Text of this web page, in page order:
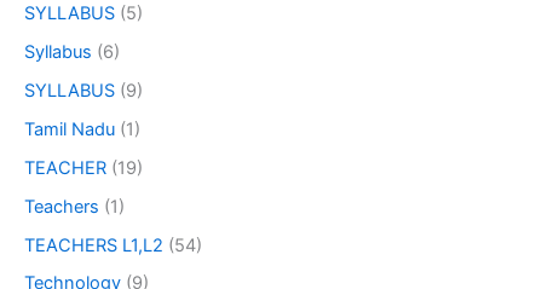
SYLLABUS (5)
Syllabus (6)
SYLLABUS (9)
Tamil Nadu (1)
TEACHER (19)
Teachers (1)
TEACHERS L1,L2 (54)
Technology (9)